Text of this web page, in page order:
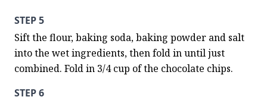
STEP 5
Sift the flour, baking soda, baking powder and salt
into the wet ingredients, then fold in until just
combined. Fold in 3/4 cup of the chocolate chips.
STEP 6